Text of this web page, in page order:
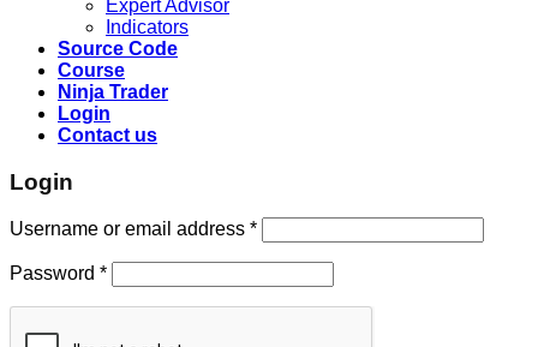
Expert Advisor
Indicators
Source Code
Course
Ninja Trader
Login
Contact us
Login
Username or email address *
Password *